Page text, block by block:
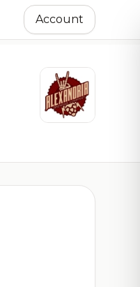
Account